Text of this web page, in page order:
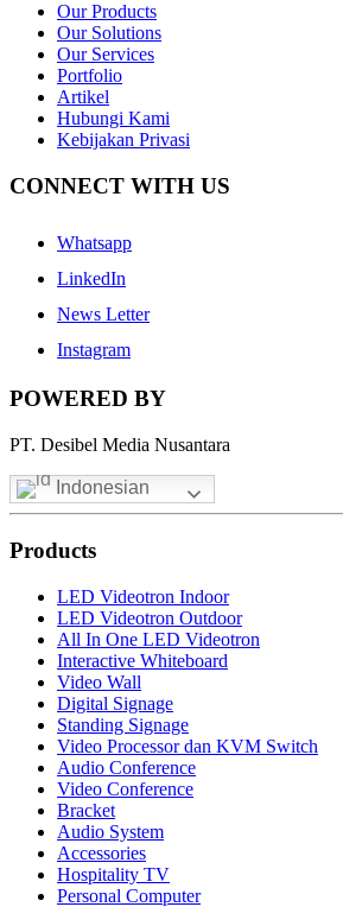
Our Products
Our Solutions
Our Services
Portfolio
Artikel
Hubungi Kami
Kebijakan Privasi
CONNECT WITH US
Whatsapp
LinkedIn
News Letter
Instagram
POWERED BY
PT. Desibel Media Nusantara
Indonesian
Products
LED Videotron Indoor
LED Videotron Outdoor
All In One LED Videotron
Interactive Whiteboard
Video Wall
Digital Signage
Standing Signage
Video Processor dan KVM Switch
Audio Conference
Video Conference
Bracket
Audio System
Accessories
Hospitality TV
Personal Computer